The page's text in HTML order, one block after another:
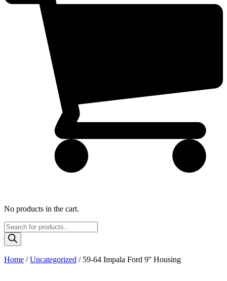
No products in the cart.
Products
search
Home /Uncategorized / 59-64 Impala Ford 9'' Housing